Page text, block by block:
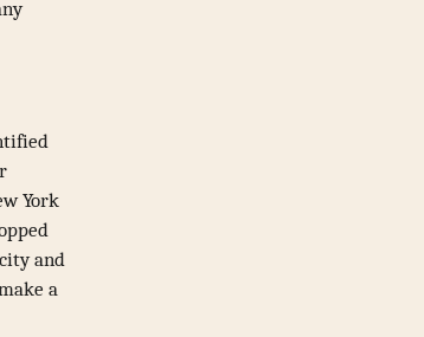
York
and
a